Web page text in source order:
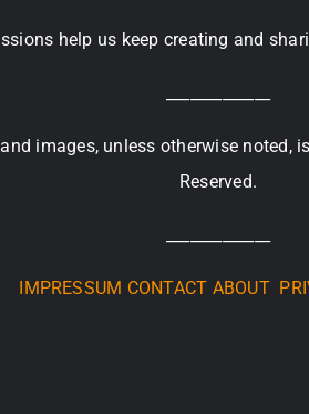
help us keep creating and
images, unless otherwise noted,
Reserved.
IMPRESSUM CONTACT ABOUT